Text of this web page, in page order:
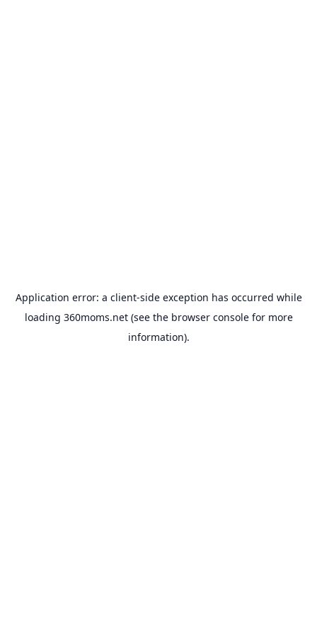
Application error: a client-side exception has occurred while
loading 360moms.net(see the browser consolefor more
information).